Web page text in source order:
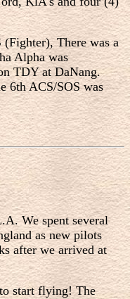
(Fighter), There was a
Alpha was
TDY at DaNang.
6th ACS/SOS was
We spent several
as new pilots
after we arrived at
start flying! The